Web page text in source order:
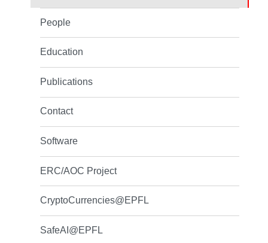
People
Education
Publications
Contact
Software
ERC/AOC Project
CryptoCurrencies@EPFL
SafeAI@EPFL